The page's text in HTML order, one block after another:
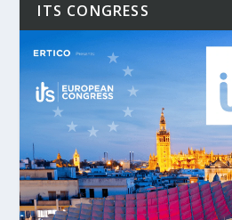
ITS CONGRESS